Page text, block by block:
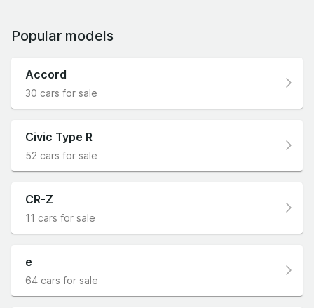
Popular models
Accord
30 cars for sale
Civic Type R
52 cars for sale
CR-Z
11 cars for sale
e
64 cars for sale